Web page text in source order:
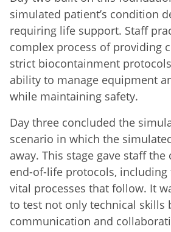
simulated patient’s condition
requiring life support. Staff
complex process of providing
strict biocontainment
ability to manage equipment
while maintaining safety.
Day three concluded the
scenario in which the
away. This stage gave staff
end-of-life protocols,
vital processes that follow. It
to test not only technical skills
communication and